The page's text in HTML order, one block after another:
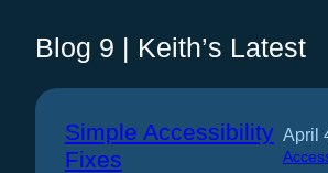
Blog 9 | Keith’s Latest
Simple Accessibility
Fixes
April